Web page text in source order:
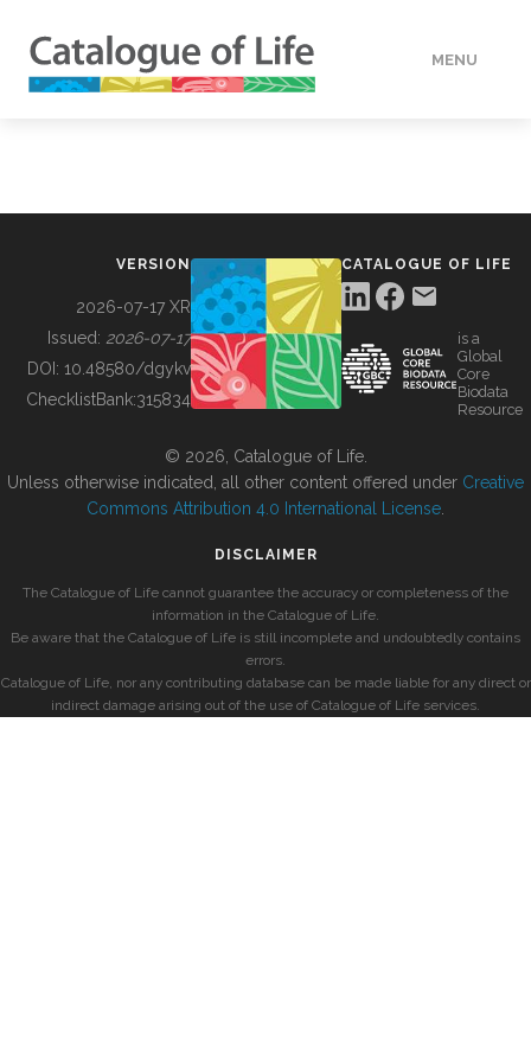
MENU
BUILDING COL
VERSION
2026-07-17 XR
Issued: 2026-07-17
DOI: 10.48580/dgykv
ChecklistBank:315834
CATALOGUE OF LIFE
is a
Global
Core
Biodata
Resource
© 2026, Catalogue of Life.
Unless otherwise indicated, all other content offered under Creative
Commons Attribution 4.0 International License
DISCLAIMER
The Catalogue of Life cannot guarantee the accuracy or completeness of the
information in the Catalogue of Life.
Be aware that the Catalogue of Life is still incomplete and undoubtedly contains
errors.
Catalogue of Life, nor any contributing database can be made liable for any direct or
indirect damage arising out of the use of Catalogue of Life services.